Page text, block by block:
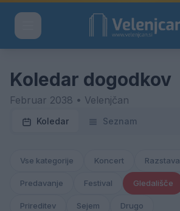
Koledar dogodkov
Februar 2038 • Velenjčan
Koledar Seznam
Vse kategorije Koncert Razstava
Predavanje Festival Gledališče
Prireditev Sejem Drugo